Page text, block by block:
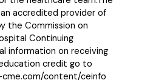
an accredited provider of
the Commission on
Continuing
information on receiving
credit go to
content/ceinfo